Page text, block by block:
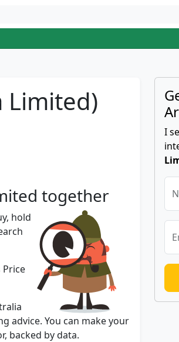
Limited)
together
hold
Price
advice. You can make your
backed by data.
I